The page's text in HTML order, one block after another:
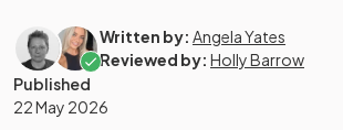
Written by: Angela Yates
Reviewed by: Holly Barrow
Published
22 May 2026